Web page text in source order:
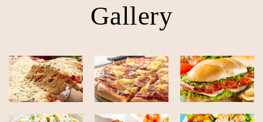
Gallery